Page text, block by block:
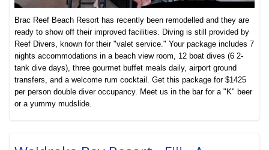
Brac Reef Beach Resort has recently been remodelled and they are
ready to show off their improved facilities. Diving is still provided by
Reef Divers, known for their "valet service." Your package includes 7
nights accommodations in a beach view room, 12 boat dives (6 2-
tank dive days), three gourmet buffet meals daily, airport ground
transfers, and a welcome rum cocktail. Get this package for $1425
per person double diver occupancy. Meet us in the bar for a "K" beer
or a yummy mudslide.